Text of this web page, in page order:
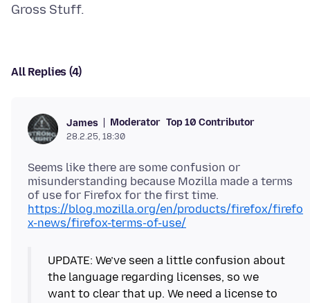
All Replies (4)
James Moderator Top 10 Contributor
28.2.25, 18:30
Seems like there are some confusion or
misunderstanding because Mozilla made a terms
of use for Firefox for the first time.
https://blog.mozilla.org/en/products/firefox/firefo
x-news/firefox-terms-of-use/
UPDATE: We’ve seen a little confusion about
the language regarding licenses, so we
want to clear that up. We need a license to